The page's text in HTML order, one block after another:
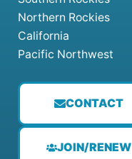
CONTACT
JOIN/RENEW
Northern Rockies
California
Pacific Northwest